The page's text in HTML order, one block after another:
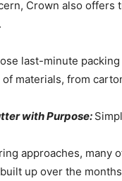
Crown also offers
last-minute
of materials, from
with Purpose:
approaches, many
built up over the